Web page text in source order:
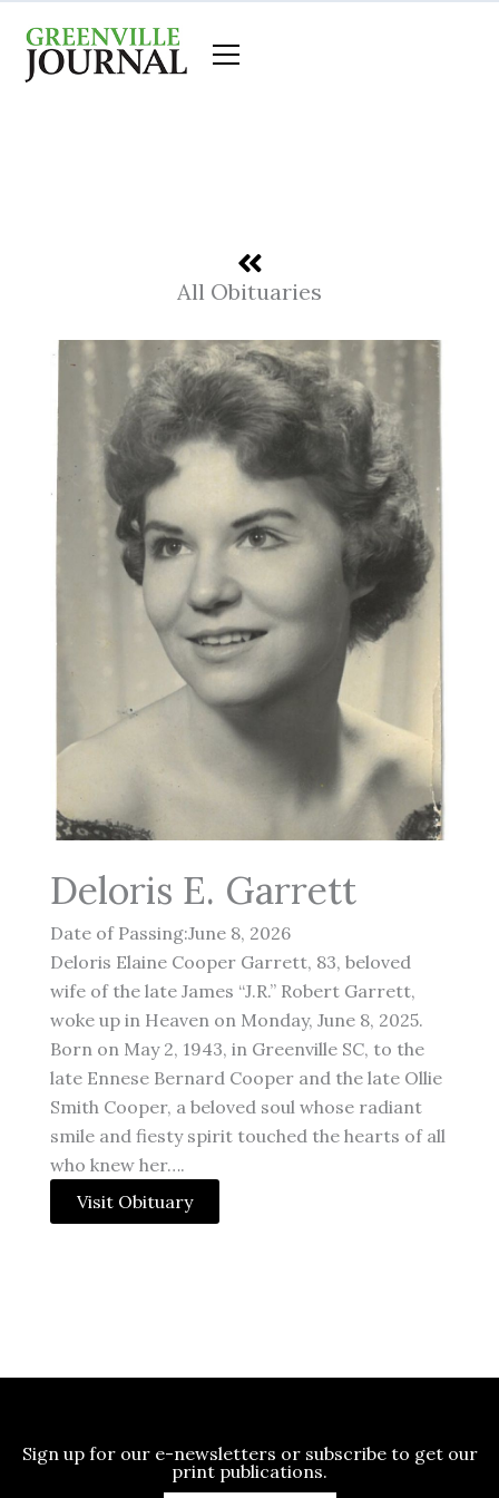
content
All Obituaries
Deloris E. Garrett
Date of Passing:June 8, 2026
Deloris Elaine Cooper Garrett, 83, beloved
wife of the late James “J.R.” Robert Garrett,
woke up in Heaven on Monday, June 8, 2025.
Born on May 2, 1943, in Greenville SC, to the
late Ennese Bernard Cooper and the late Ollie
Smith Cooper, a beloved soul whose radiant
smile and fiesty spirit touched the hearts of all
who knew her….
Visit Obituary
Sign up for our e-newsletters or subscribe to get our
print publications.